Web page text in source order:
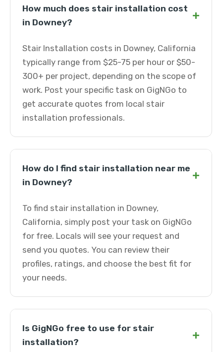
How much does stair installation cost
in Downey?
+
Stair Installation costs in Downey, California
typically range from $25-75 per hour or $50-
300+ per project, depending on the scope of
work. Post your specific task on GigNGo to
get accurate quotes from local stair
installation professionals.
How do I find stair installation near me
in Downey?
+
To find stair installation in Downey,
California, simply post your task on GigNGo
for free. Locals will see your request and
send you quotes. You can review their
profiles, ratings, and choose the best fit for
your needs.
Is GigNGo free to use for stair
installation?
+